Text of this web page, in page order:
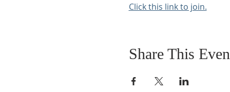
Click this link to join.
Share This